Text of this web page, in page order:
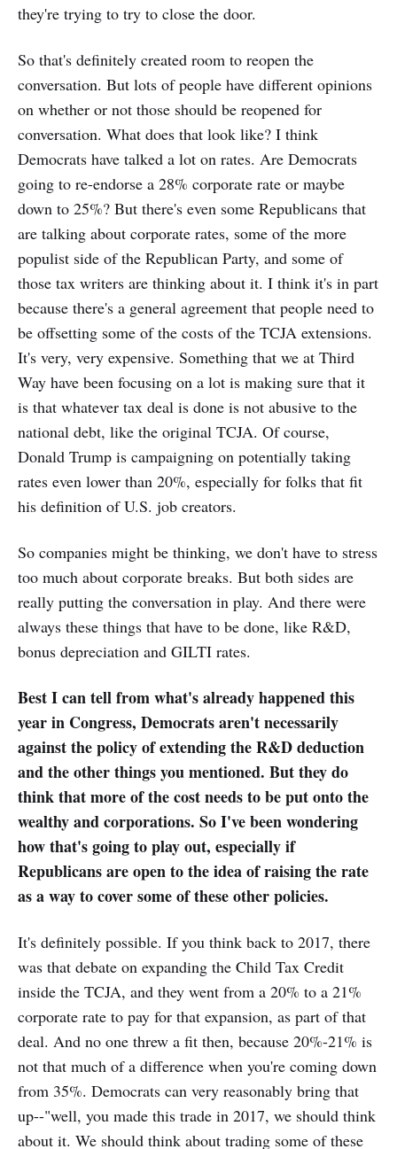
they're trying to try to close the door.
So that's definitely created room to reopen the
conversation. But lots of people have different opinions
on whether or not those should be reopened for
conversation. What does that look like? I think
Democrats have talked a lot on rates. Are Democrats
going to re-endorse a 28% corporate rate or maybe
down to 25%? But there's even some Republicans that
are talking about corporate rates, some of the more
populist side of the Republican Party, and some of
those tax writers are thinking about it. I think it's in part
because there's a general agreement that people need to
be offsetting some of the costs of the TCJA extensions.
It's very, very expensive. Something that we at Third
Way have been focusing on a lot is making sure that it
is that whatever tax deal is done is not abusive to the
national debt, like the original TCJA. Of course,
Donald Trump is campaigning on potentially taking
rates even lower than 20%, especially for folks that fit
his definition of U.S. job creators.
So companies might be thinking, we don't have to stress
too much about corporate breaks. But both sides are
really putting the conversation in play. And there were
always these things that have to be done, like R&D,
bonus depreciation and GILTI rates.
Best I can tell from what's already happened this
year in Congress, Democrats aren't necessarily
against the policy of extending the R&D deduction
and the other things you mentioned. But they do
think that more of the cost needs to be put onto the
wealthy and corporations. So I've been wondering
how that's going to play out, especially if
Republicans are open to the idea of raising the rate
as a way to cover some of these other policies.
It's definitely possible. If you think back to 2017, there
was that debate on expanding the Child Tax Credit
inside the TCJA, and they went from a 20% to a 21%
corporate rate to pay for that expansion, as part of that
deal. And no one threw a fit then, because 20%-21% is
not that much of a difference when you're coming down
from 35%. Democrats can very reasonably bring that
up--"well, you made this trade in 2017, we should think
about it. We should think about trading some of these